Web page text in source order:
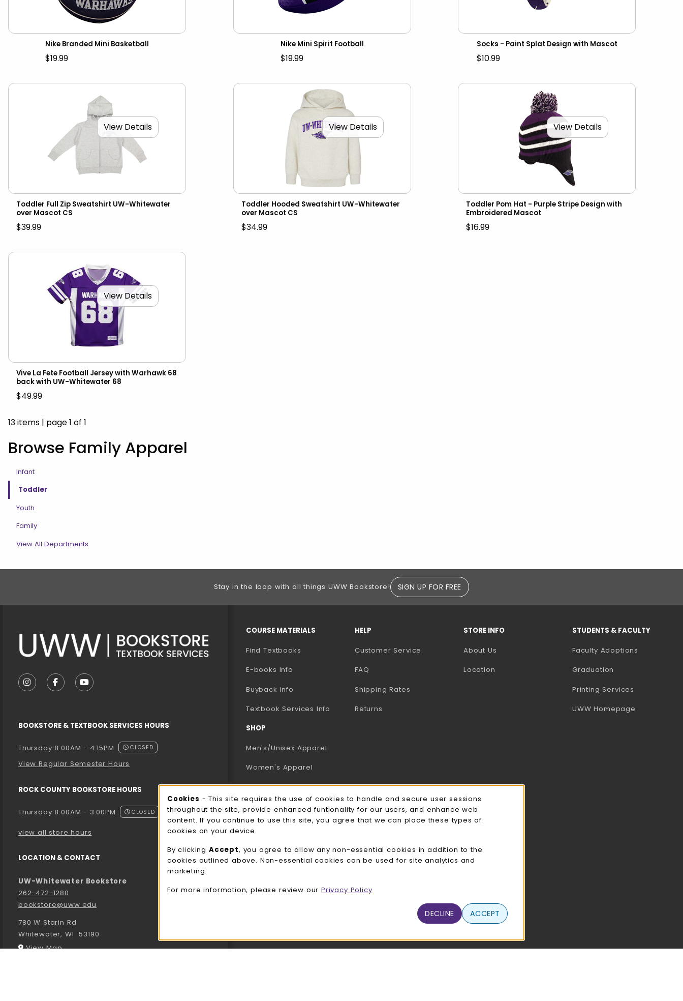
Nike Branded Mini Basketball
$19.99
Nike Mini Spirit Football
$19.99
Socks - Paint Splat Design with Mascot
$10.99
View Details
Toddler Full Zip Sweatshirt UW-Whitewater
over Mascot CS
$39.99
View Details
Toddler Hooded Sweatshirt UW-Whitewater
over Mascot CS
$34.99
View Details
Toddler Pom Hat - Purple Stripe Design with
Embroidered Mascot
$16.99
View Details
Vive La Fete Football Jersey with Warhawk 68
back with UW-Whitewater 68
$49.99
13 items | page 1 of 1
Browse Family Apparel
Infant
Toddler
Youth
Family
View All Departments
Stay in the loop with all things UWW Bookstore! SIGN UP FOR FREE
FOLLOW US ON INSTAGRAM (OPENS IN A NEW TAB)
FOLLOW US ON FACEBOOK (OPENS IN A NEW TAB)
FOLLOW US ON YOUTUBE (OPENS IN A NEW TAB)
BOOKSTORE & TEXTBOOK SERVICES HOURS
Thursday 8:00AM - 4:15PM CLOSED
View Regular Semester Hours
ROCK COUNTY BOOKSTORE HOURS
Thursday 8:00AM - 3:00PM CLOSED
view all store hours
LOCATION & CONTACT
UW-Whitewater Bookstore
262-472-1280
bookstore@uww.edu
780 W Starin Rd
Whitewater, WI 53190
View Map(opens in a New tab)
COURSE MATERIALS
Find Textbooks
E-books Info
Buyback Info
Textbook Services Info (opens in a new tab)
SHOP
Men's/Unisex Apparel
Women's Apparel
Accessories
Gifts
UWW Sports
Alumni
HELP
Customer Service
FAQ
Shipping Rates
Returns
STORE INFO
About Us
Location
STUDENTS & FACULTY
Faculty Adoptions
Graduation
Printing Services
UWW Homepage
Cookie Usage Notification
Cookies - This site requires the use of cookies to handle and secure user sessions
throughout the site, provide enhanced funtionality for our users, and enhance web
content. If you continue to use this site, you agree that we can place these types of
cookies on your device.
By clicking Accept, you agree to allow any non-essential cookies in addition to the
cookies outlined above. Non-essential cookies can be used for site analytics and
marketing.
For more information, please review our Privacy Policy
DECLINE ACCEPT